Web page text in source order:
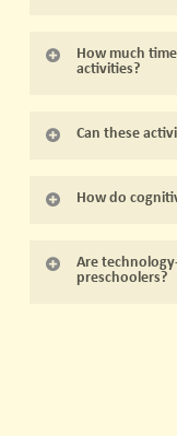
language, art,
interaction are
How much
activities?
Can these
important than
How do
social skills, all of
Are
preschoolers?